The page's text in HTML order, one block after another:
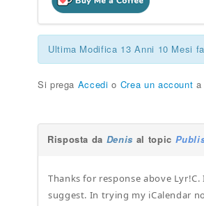
Ultima Modifica 13 Anni 10 Mesi
Si prega Accedi o Crea un account a
Risposta da Denis al topic
Thanks for response above
suggest. In trying my iCalendar